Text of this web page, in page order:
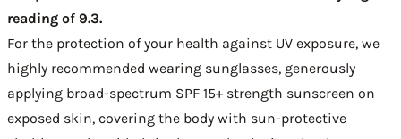
reading of 9.3.
For the protection of your health against UV exposure, we
highly recommended wearing sunglasses, generously
applying broad-spectrum SPF 15+ strength sunscreen on
exposed skin, covering the body with sun-protective